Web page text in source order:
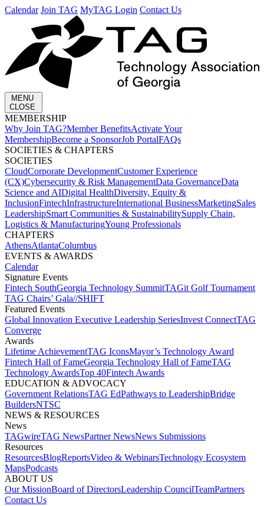
Calendar Join TAG MyTAG Login Contact Us
MENU
CLOSE
MEMBERSHIP​
Why Join TAG?Member BenefitsActivate Your
MembershipBecome a SponsorJob PortalFAQs
SOCIETIES & CHAPTERS​
SOCIETIES
CloudCorporate Development​Customer Experience
(CX)Cybersecurity & Risk ManagementData GovernanceData
Science and AIDigital HealthDiversity, Equity &
InclusionFintechInfrastructureInternational BusinessMarketingSales
LeadershipSmart Communities & SustainabilitySupply Chain,
Logistics & ManufacturingYoung Professionals
CHAPTERS
AthensAtlantaColumbus
EVENTS & AWARDS​
Calendar
Signature Events​
Fintech SouthGeorgia Technology SummitTAGit Golf Tournament​
TAG Chairs’ Gala​//SHIFT
Featured Events​
Global Innovation Executive Leadership SeriesInvest Connect​TAG
Converge
Awards
Lifetime Achievement​TAG Icons​Mayor’s Technology Award​
Fintech Hall of Fame​Georgia Technology Hall of Fame​TAG
Technology Awards​Top 40Fintech Awards
EDUCATION & ADVOCACY​
Government Relations​TAG Ed​Pathways to Leadership​Bridge
Builders​NTSC​
NEWS & RESOURCES​
News
TAGwireTAG News​Partner News​News Submissions​
Resources
ResourcesBlogReports​Video & WebinarsTechnology Ecosystem
Maps​Podcasts
ABOUT US​
Our MissionBoard of Directors​Leadership Council​Team​Partners​
Contact Us​